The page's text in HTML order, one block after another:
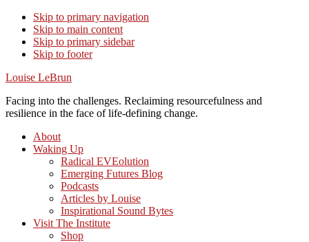
Skip to primary navigation
Skip to main content
Skip to primary sidebar
Skip to footer
Louise LeBrun
Facing into the challenges. Reclaiming resourcefulness and
resilience in the face of life-defining change.
About
Waking Up
Radical EVEolution
Emerging Futures Blog
Podcasts
Articles by Louise
Inspirational Sound Bytes
Visit The Institute
Shop